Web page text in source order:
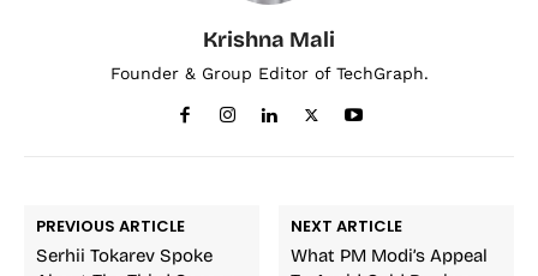
Krishna Mali
Founder & Group Editor of TechGraph.
PREVIOUS ARTICLE
Serhii Tokarev Spoke
NEXT ARTICLE
What PM Modi’s Appeal